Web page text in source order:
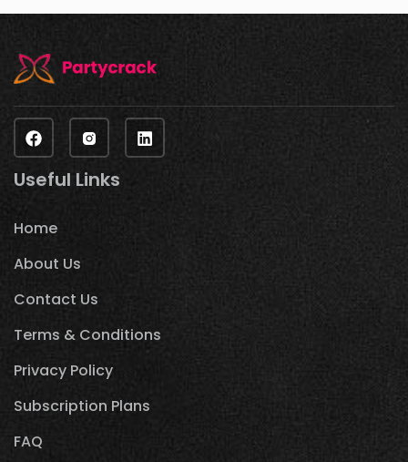
Useful Links
Home
About Us
Contact Us
Terms & Conditions
Privacy Policy
Subscription Plans
FAQ